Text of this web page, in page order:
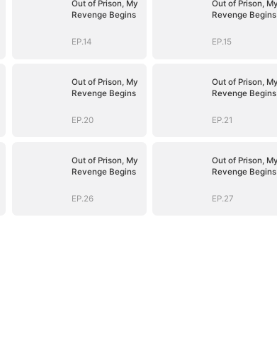
Out of Prison, My
Revenge Begins
EP.14
Out of Prison, My
Revenge Begins
EP.15
Out of Prison, My
Revenge Begins
EP.20
Out of Prison, My
Revenge Begins
EP.21
Out of Prison, My
Revenge Begins
EP.26
Out of Prison, My
Revenge Begins
EP.27